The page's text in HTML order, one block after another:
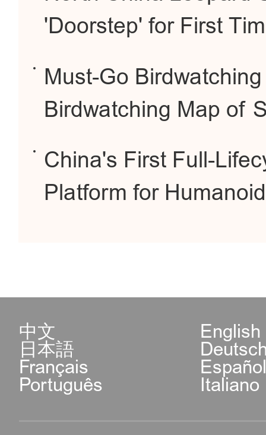
'Doorstep' for First
Must-Go
Birdwatching Map of
China's First Full-
Platform for
中文 English
日本語
Français
Português Italiano